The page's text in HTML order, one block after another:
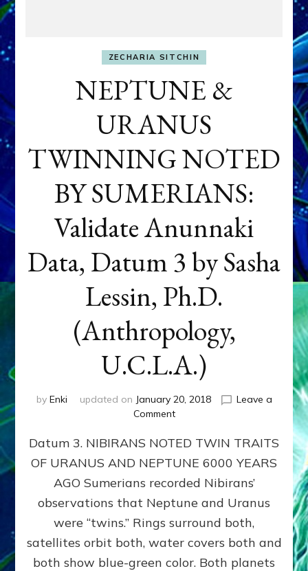
ZECHARIA SITCHIN
NEPTUNE &
URANUS
TWINNING NOTED
BY SUMERIANS:
Validate Anunnaki
Data, Datum 3 by Sasha
Lessin, Ph.D.
(Anthropology,
U.C.L.A.)
by Enki updated on January 20, 2018
Leave a
Commenton
&
URANUS
TWINNING
NOTED
BY
Validate
Anunnaki
Data,
Datum 3. NIBIRANS NOTED TWIN TRAITS
OF URANUS AND NEPTUNE 6000 YEARS
AGO Sumerians recorded Nibirans’
observations that Neptune and Uranus
were “twins.” Rings surround both,
satellites orbit both, water covers both and
both show blue-green color. Both planets